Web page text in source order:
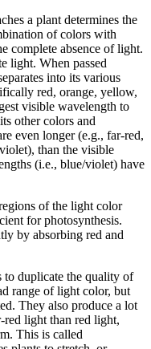
a plant determines the
of colors with
complete absence of light.
light. When passed
into its various
red, orange, yellow,
visible wavelength to
other colors and
even longer (e.g., far-red,
than the visible
(i.e., blue/violet) have
of the light color
for photosynthesis.
by absorbing red and
duplicate the quality of
range of light color, but
They also produce a lot
red light than red light,
This is called